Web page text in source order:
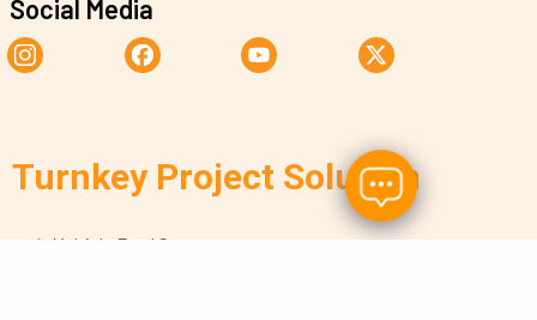
Social Media
Turnkey Project Solution
Multiple Food Segments